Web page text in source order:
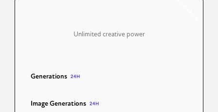
Unlimited creative power
Generations 24H
Image Generations 24H